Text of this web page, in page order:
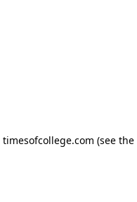
timesofcollege.com (see the